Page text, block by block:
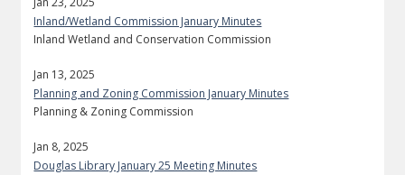
Inland/Wetland Commission January Minutes
Inland Wetland and Conservation Commission
Jan 13, 2025
Planning and Zoning Commission January Minutes
Planning & Zoning Commission
Jan 8, 2025
Douglas Library January 25 Meeting Minutes